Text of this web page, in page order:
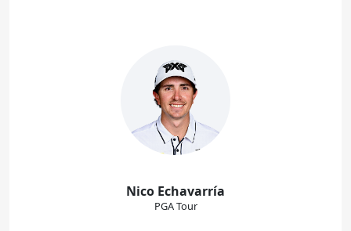
Nico Echavarría
PGA Tour